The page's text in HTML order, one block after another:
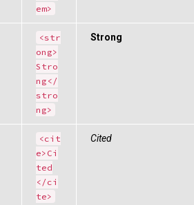
em>
<str
ong>
Stro
ng</
stro
ng>
Strong
<cit
e>Ci
ted
</ci
te>
Cited